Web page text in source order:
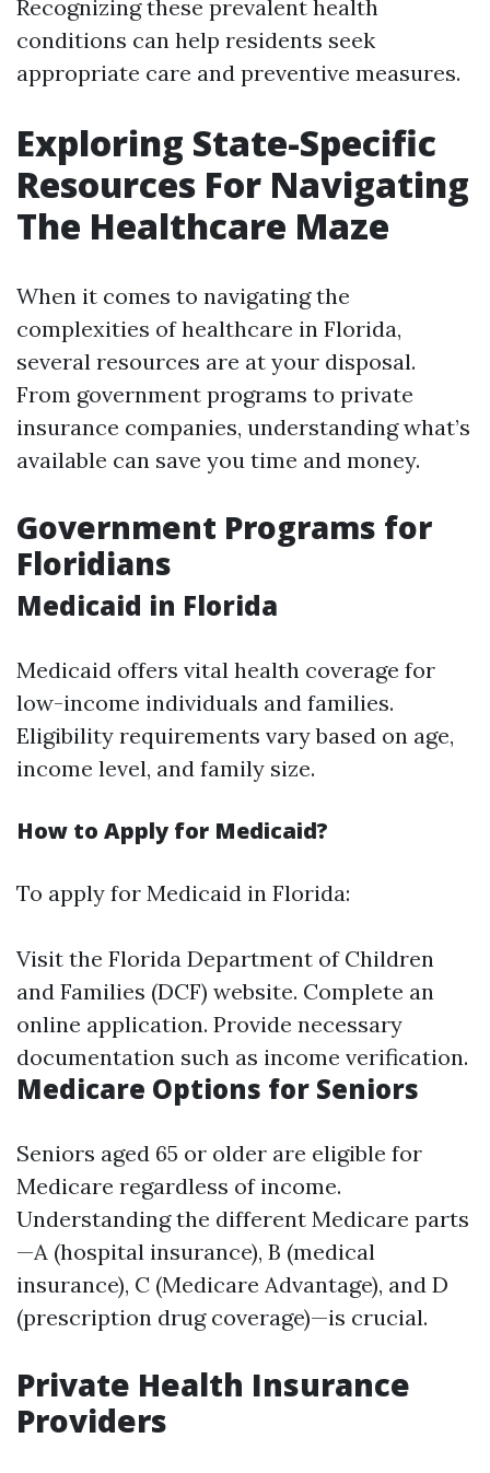
Recognizing these prevalent health
conditions can help residents seek
appropriate care and preventive measures.
Exploring State-Specific
Resources For Navigating
The Healthcare Maze
When it comes to navigating the
complexities of healthcare in Florida,
several resources are at your disposal.
From government programs to private
insurance companies, understanding what’s
available can save you time and money.
Government Programs for
Floridians
Medicaid in Florida
Medicaid offers vital health coverage for
low-income individuals and families.
Eligibility requirements vary based on age,
income level, and family size.
How to Apply for Medicaid?
To apply for Medicaid in Florida:
Visit the Florida Department of Children
and Families (DCF) website. Complete an
online application. Provide necessary
documentation such as income verification.
Medicare Options for Seniors
Seniors aged 65 or older are eligible for
Medicare regardless of income.
Understanding the different Medicare parts
—A (hospital insurance), B (medical
insurance), C (Medicare Advantage), and D
(prescription drug coverage)—is crucial.
Private Health Insurance
Providers